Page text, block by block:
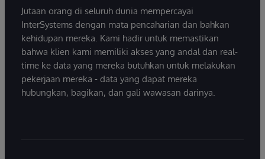
Jutaan orang di seluruh dunia mempercayai
InterSystems dengan mata pencaharian dan bahkan
kehidupan mereka. Kami hadir untuk memastikan
bahwa klien kami memiliki akses yang andal dan real-
time ke data yang mereka butuhkan untuk melakukan
pekerjaan mereka - data yang dapat mereka
hubungkan, bagikan, dan gali wawasan darinya.